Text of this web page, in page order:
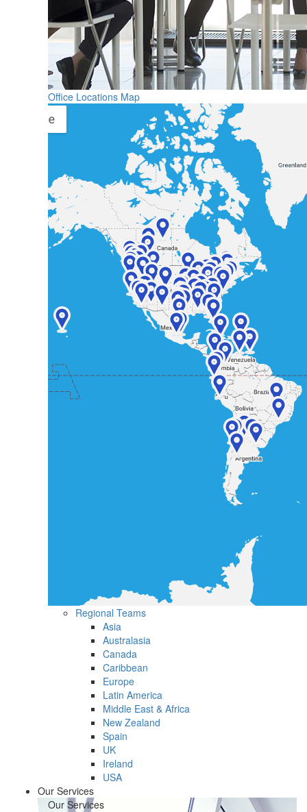
Office Locations Map
Regional Teams
Asia
Australasia
Canada
Caribbean
Europe
Latin America
Middle East & Africa
New Zealand
Spain
UK
Ireland
USA
Our Services
Our Services